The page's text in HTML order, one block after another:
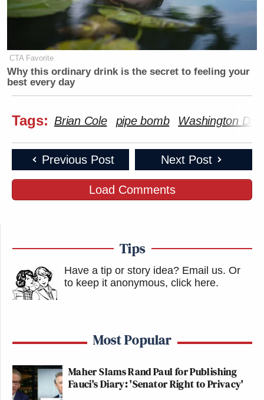
CTA Favorite
Why this ordinary drink is the secret to feeling your
best every day
Tags: Brian Cole pipe bomb Washington
Previous Post Next Post
Load Comments
Tips
Have a tip or story idea? Email us. Or
to keep it anonymous, click here.
Most Popular
Maher Slams Rand Paul for Publishing
Fauci's Diary: 'Senator Right to Privacy'